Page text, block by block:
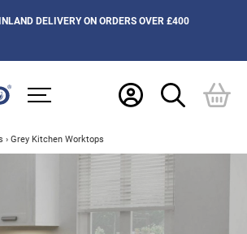
DELIVERY ON ORDERS OVER £400
› Grey Kitchen Worktops